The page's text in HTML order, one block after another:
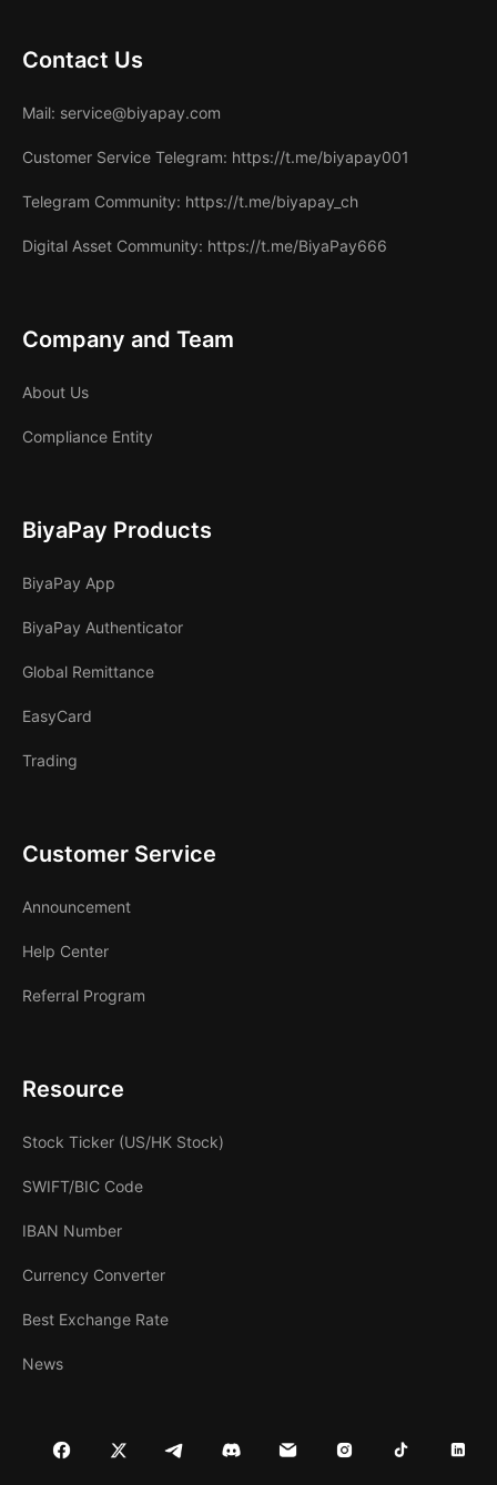
Contact Us
Mail: service@biyapay.com
Customer Service Telegram: https://t.me/biyapay001
Telegram Community: https://t.me/biyapay_ch
Digital Asset Community: https://t.me/BiyaPay666
Company and Team
About Us
Compliance Entity
BiyaPay Products
BiyaPay App
BiyaPay Authenticator
Global Remittance
EasyCard
Trading
Customer Service
Announcement
Help Center
Referral Program
Resource
Stock Ticker (US/HK Stock)
SWIFT/BIC Code
IBAN Number
Currency Converter
Best Exchange Rate
News